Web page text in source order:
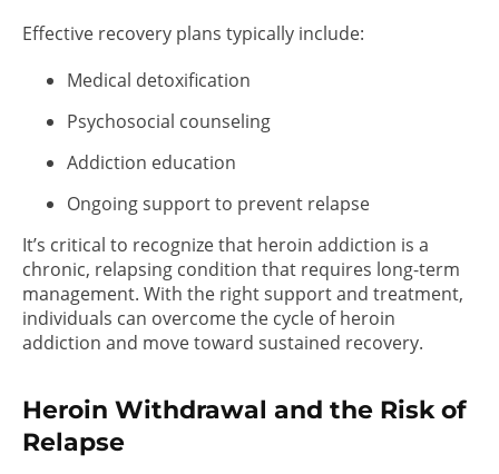
Effective recovery plans typically include:
Medical detoxification
Psychosocial counseling
Addiction education
Ongoing support to prevent relapse
It’s critical to recognize that heroin addiction is a
chronic, relapsing condition that requires long-term
management. With the right support and treatment,
individuals can overcome the cycle of heroin
addiction and move toward sustained recovery.
Heroin Withdrawal and the Risk of
Relapse